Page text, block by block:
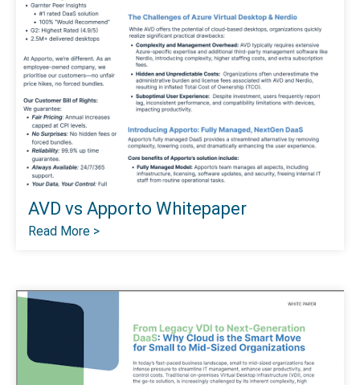
AVD vs Apporto Whitepaper
Read More >